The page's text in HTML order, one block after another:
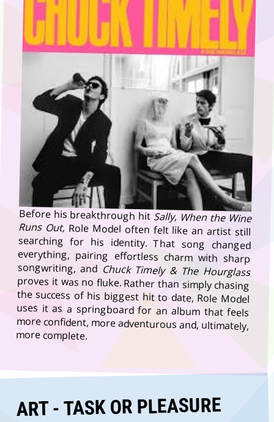
Before his breakthrough hitSally, When the Wine
Runs Out,Role Model often felt like an artist still
searching for his identity. That song changed
everything, pairing effortless charm with sharp
songwriting, and Chuck Timely & The Hourglass
proves it was no fluke. Rather than simply chasing
the success of his biggest hit to date, Role Model
uses it as a springboard for an album that feels
more confident, more adventurous and, ultimately,
more complete.
ART - TASK OR PLEASURE